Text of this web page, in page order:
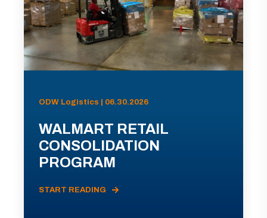
ODW Logistics | 06.30.2026
WALMART RETAIL
CONSOLIDATION
PROGRAM
START READING